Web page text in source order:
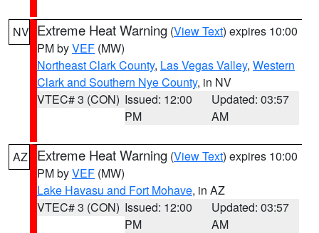
NV Extreme Heat Warning (View Text) expires 10:00
PM byVEF (MW)
Northeast Clark County, Las Vegas Valley, Western
Clark and Southern Nye County, in NV
VTEC# 3 (CON) Issued: 12:00
PM
Updated: 03:57
AM
AZ Extreme Heat Warning (View Text) expires 10:00
PM byVEF (MW)
Lake Havasu and Fort Mohave, in AZ
VTEC# 3 (CON) Issued: 12:00
PM
Updated: 03:57
AM